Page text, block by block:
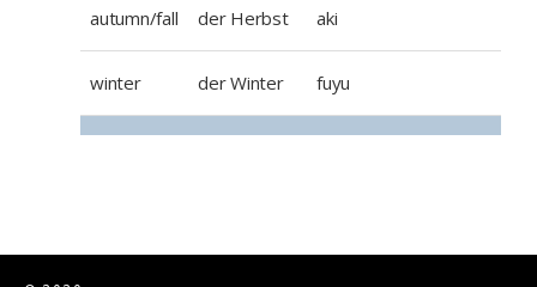
autumn/fall der Herbst aki
winter der Winter fuyu